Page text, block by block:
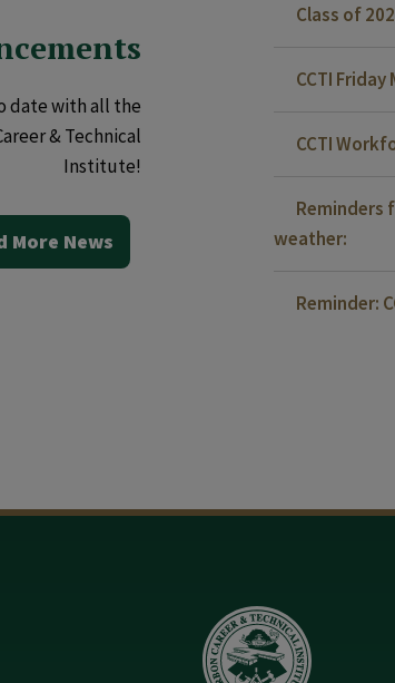
date with all the
& Technical
Institute!
More News
Class of
CCTI
CCTI
Reminders
weather:
Reminder: